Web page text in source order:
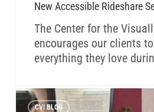
New Accessible Rideshare
The Center for the
encourages our clients
everything they love
CVI BLOG